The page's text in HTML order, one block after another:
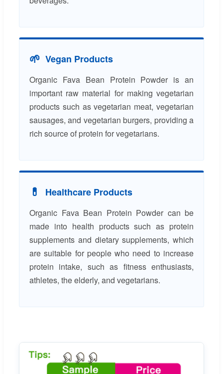
🌱 Vegan Products
Organic Fava Bean Protein Powder is an
important raw material for making vegetarian
products such as vegetarian meat, vegetarian
sausages, and vegetarian burgers, providing a
rich source of protein for vegetarians.
💊 Healthcare Products
Organic Fava Bean Protein Powder can be
made into health products such as protein
supplements and dietary supplements, which
are suitable for people who need to increase
protein intake, such as fitness enthusiasts,
athletes, the elderly, and vegetarians.